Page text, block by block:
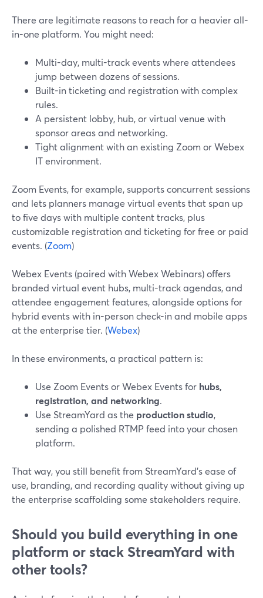
There are legitimate reasons to reach for a heavier all-
in-one platform. You might need:
Multi-day, multi-track events where attendees
jump between dozens of sessions.
Built-in ticketing and registration with complex
rules.
A persistent lobby, hub, or virtual venue with
sponsor areas and networking.
Tight alignment with an existing Zoom or Webex
IT environment.
Zoom Events, for example, supports concurrent sessions
and lets planners manage virtual events that span up
to five days with multiple content tracks, plus
customizable registration and ticketing for free or paid
events. (Zoom)
Webex Events (paired with Webex Webinars) offers
branded virtual event hubs, multi-track agendas, and
attendee engagement features, alongside options for
hybrid events with in-person check-in and mobile apps
at the enterprise tier. (Webex)
In these environments, a practical pattern is:
Use Zoom Events or Webex Events for hubs,
registration, and networking.
Use StreamYard as the production studio,
sending a polished RTMP feed into your chosen
platform.
That way, you still benefit from StreamYard’s ease of
use, branding, and recording quality without giving up
the enterprise scaffolding some stakeholders require.
Should you build everything in one
platform or stack StreamYard with
other tools?